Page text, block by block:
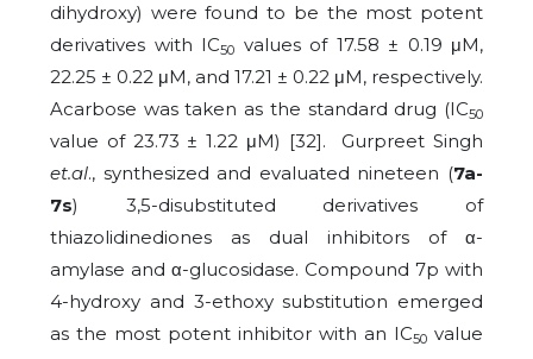
dihydroxy) were found to be the most potent
derivatives with IC50 values of 17.58 ± 0.19 μM,
22.25 ± 0.22 μM, and 17.21 ± 0.22 μM, respectively.
Acarbose was taken as the standard drug (IC50
value of 23.73 ± 1.22 μM) [32]. Gurpreet Singh
et.al., synthesized and evaluated nineteen (7a-
7s) 3,5-disubstituted derivatives of
thiazolidinediones as dual inhibitors of α-
amylase and α-glucosidase. Compound 7p with
4-hydroxy and 3-ethoxy substitution emerged
as the most potent inhibitor with an IC50 value